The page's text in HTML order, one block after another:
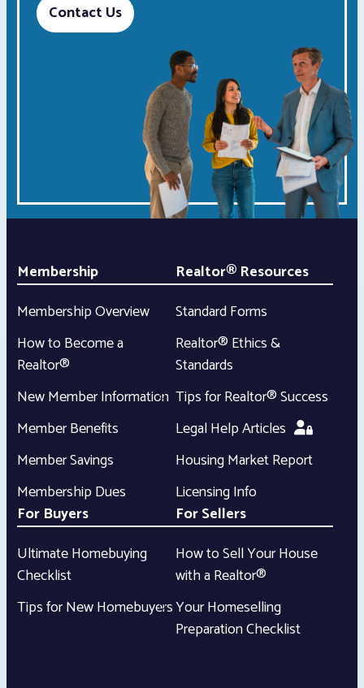
Contact Us
Membership
Membership Overview
How to Become a
Realtor®
New Member Information
Member Benefits
Member Savings
Membership Dues
Realtor® Resources
Standard Forms
Realtor® Ethics &
Standards
Tips for Realtor® Success
Legal Help Articles
Housing Market Report
Licensing Info
For Buyers
Ultimate Homebuying
Checklist
Tips for New Homebuyers
For Sellers
How to Sell Your House
with a Realtor®
Your Homeselling
Preparation Checklist